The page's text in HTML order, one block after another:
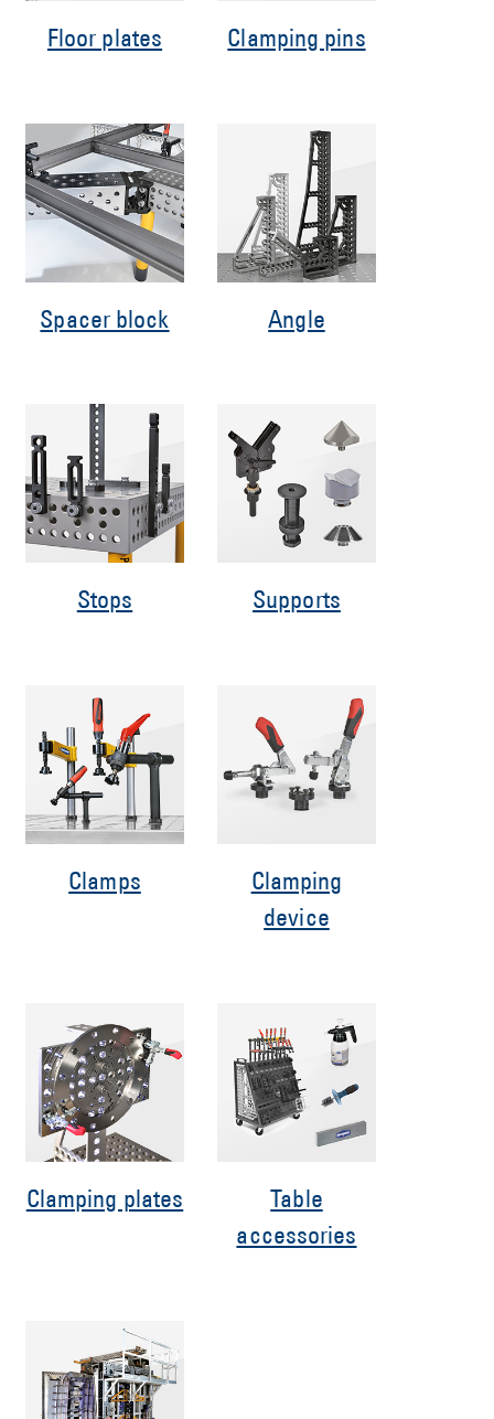
Floor plates Clamping pins
Spacer block Angle
Stops Supports
Clamps
Clamping
device
Clamping plates
Table
accessories